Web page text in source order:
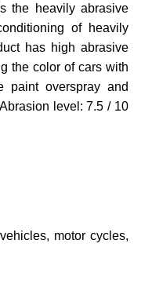
the heavily abrasive
of heavily
has high abrasive
the color of cars with
paint overspray and
level: 7.5 / 10
motor cycles,